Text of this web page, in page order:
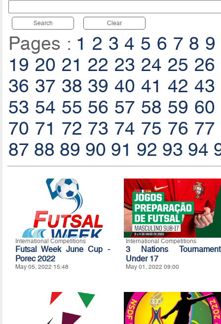
Search Clear
Pages : 1 2 3 4 5 6 7 8 9
19 20 21 22 23 24 25 26
36 37 38 39 40 41 42 43
53 54 55 56 57 58 59 60
70 71 72 73 74 75 76 77
87 88 89 90 91 92 93 94
International Competitions
Futsal Week June Cup -
Porec 2022
May 05, 2022 15:48
International Competitions
3 Nations Tournament
Under 17
May 01, 2022 09:00